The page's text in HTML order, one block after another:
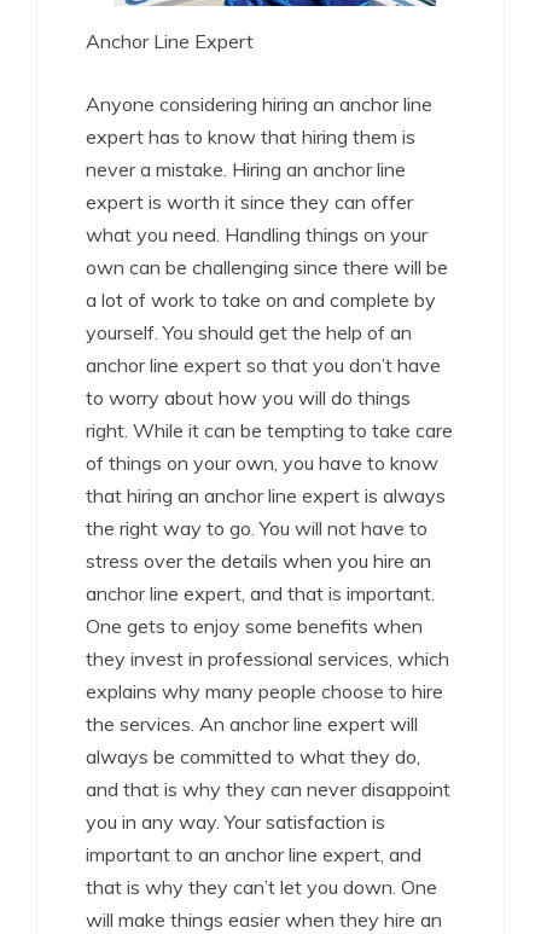
Anchor Line Expert
Anyone considering hiring an anchor line
expert has to know that hiring them is
never a mistake. Hiring an anchor line
expert is worth it since they can offer
what you need. Handling things on your
own can be challenging since there will be
a lot of work to take on and complete by
yourself. You should get the help of an
anchor line expert so that you don’t have
to worry about how you will do things
right. While it can be tempting to take care
of things on your own, you have to know
that hiring an anchor line expert is always
the right way to go. You will not have to
stress over the details when you hire an
anchor line expert, and that is important.
One gets to enjoy some benefits when
they invest in professional services, which
explains why many people choose to hire
the services. An anchor line expert will
always be committed to what they do,
and that is why they can never disappoint
you in any way. Your satisfaction is
important to an anchor line expert, and
that is why they can’t let you down. One
will make things easier when they hire an